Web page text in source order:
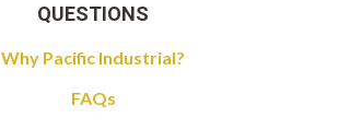
QUESTIONS
Why Pacific Industrial?
FAQs